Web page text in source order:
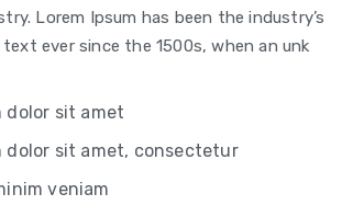
Lorem Ipsum has been the industry’s
ever since the 1500s, when an unk
dolor sit amet
dolor sit amet, consectetur
veniam